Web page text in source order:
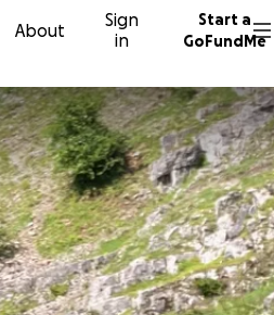
About
Sign
in
Start a
GoFundMe